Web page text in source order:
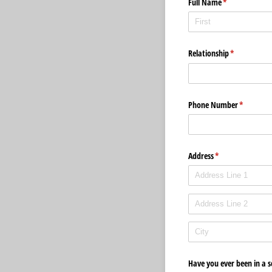
Relationship*
(required)
Phone Number*
(required)
Address*
(required)
Have you ever been in a